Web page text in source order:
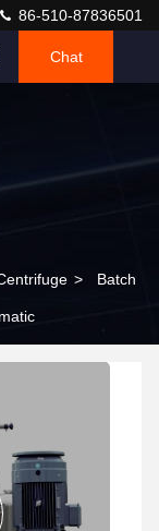
86-510-87836501
Chat
> Batch